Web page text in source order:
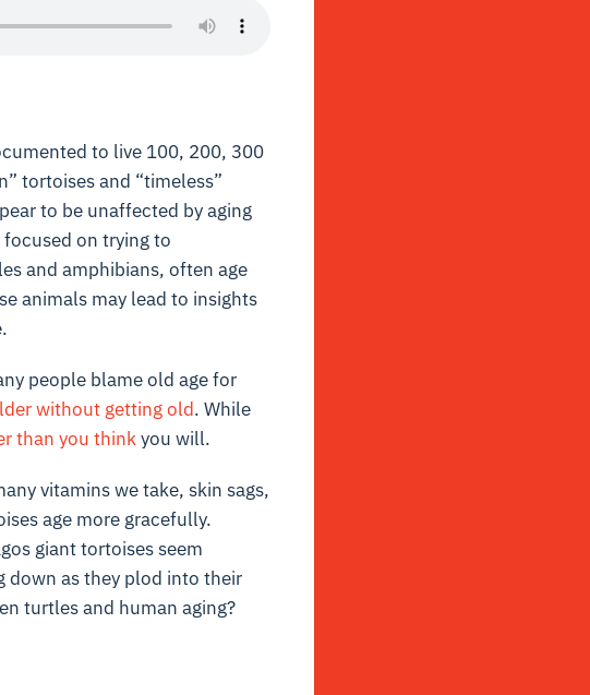
to live 100, 200, 300
tortoises and “timeless”
to be unaffected by aging
on trying to
and amphibians, often age
animals may lead to insights
people blame old age for
without getting old. While
than you thinkyou will.
vitamins we take, skin sags,
age more gracefully.
giant tortoises seem
down as they plod into their
turtles and human aging?